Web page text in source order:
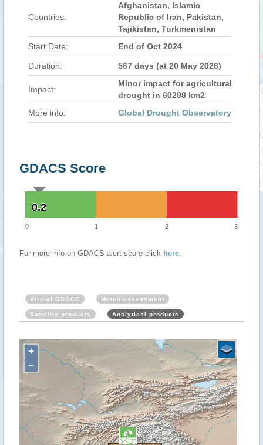
Countries:
Afghanistan, Islamic
Republic of Iran, Pakistan,
Tajikistan, Turkmenistan
Start Date:
End of Oct 2024
Duration: 567 days (at 20 May 2026)
Impact:
Minor impact for agricultural
drought in 60288 km2
More info:
Global Drought Observatory
GDACS Score
0.2
0.2
0 1 2 3
For more info on GDACS alert score click here.
Virtual OSOCC Meteo assessment
Satellite products Analytical products
+
−